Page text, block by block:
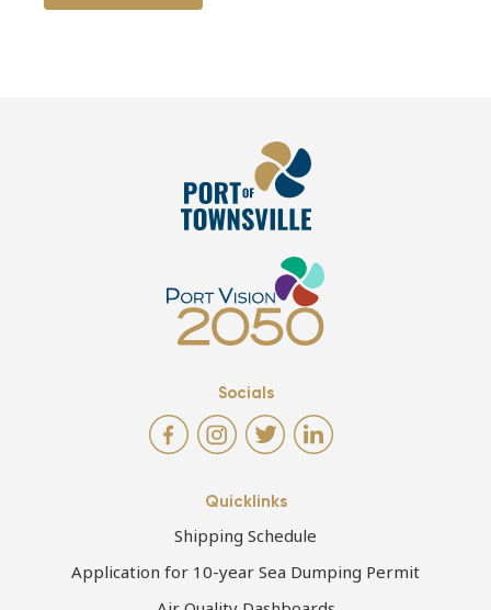
Socials
Quicklinks
Shipping Schedule
Application for 10-year Sea Dumping Permit